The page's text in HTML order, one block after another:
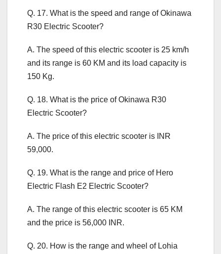
Q. 17. What is the speed and range of Okinawa
R30 Electric Scooter?
A. The speed of this electric scooter is 25 km/h
and its range is 60 KM and its load capacity is
150 Kg.
Q. 18. What is the price of Okinawa R30
Electric Scooter?
A. The price of this electric scooter is INR
59,000.
Q. 19. What is the range and price of Hero
Electric Flash E2 Electric Scooter?
A. The range of this electric scooter is 65 KM
and the price is 56,000 INR.
Q. 20. How is the range and wheel of Lohia